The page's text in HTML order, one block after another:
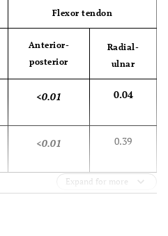
Flexor tendon
Anterior-
posterior
Radial-
ulnar
<0.01 0.04
<0.01 0.39
Expand for more